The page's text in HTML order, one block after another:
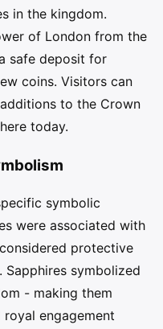
in the kingdom.
of London from the
safe deposit for
coins. Visitors can
to the Crown
today.
symbolic
were associated with
protective
symbolized
- making them
royal engagement